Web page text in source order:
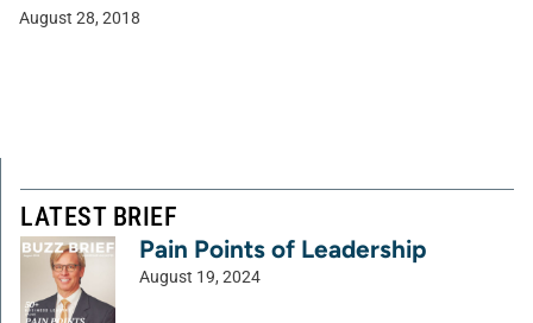
August 28, 2018
LATEST BRIEF
Pain Points of Leadership
August 19, 2024